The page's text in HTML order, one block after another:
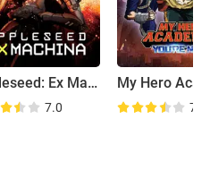
Appleseed: Ex Machina
7.0 7.3